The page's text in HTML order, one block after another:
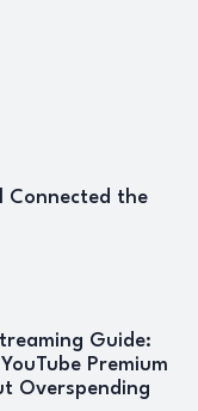
Connected the
Guide:
Premium
Overspending